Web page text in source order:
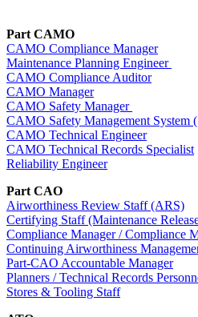
Part CAMO
CAMO Compliance Manager
Maintenance Planning Engineer
CAMO Compliance Auditor
CAMO Manager
CAMO Safety Manager
CAMO Safety Management System
CAMO Technical Engineer
CAMO Technical Records Specialist
Reliability Engineer
Part CAO
Airworthiness Review Staff (ARS)
Certifying Staff (Maintenance
Compliance Manager / Compliance
Continuing Airworthiness
Part-CAO Accountable Manager
Planners / Technical Records
Stores & Tooling Staff